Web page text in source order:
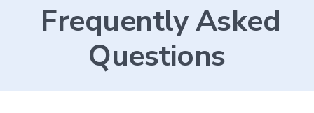
Frequently Asked
Questions